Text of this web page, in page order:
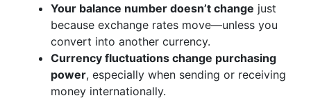
Your balance number doesn’t change just
because exchange rates move—unless you
convert into another currency.
Currency fluctuations change purchasing
power, especially when sending or receiving
money internationally.